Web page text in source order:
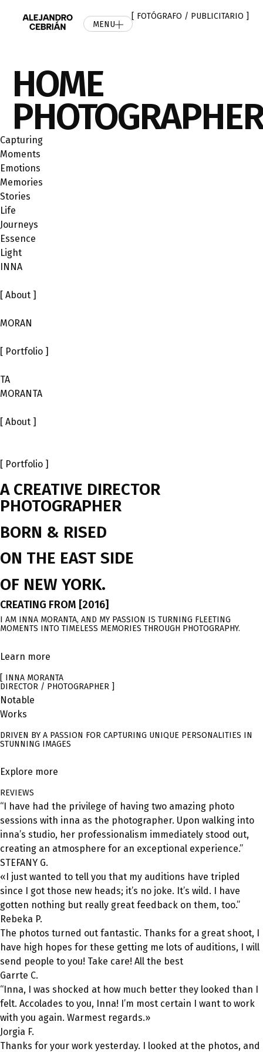
MENU
[ FOTÓGRAFO / PUBLICITARIO ]
HOME
PHOTOGRAPHER
Capturing
Мoments
Emotions
Memories
Stories
Life
Journeys
Essence
Light
INNA
[ About ]
MORAN
[ Portfolio ]
ТА
MORANTA
[ About ]
[ Portfolio ]
A CREATIVE DIRECTOR
PHOTOGRAPHER
BORN & RISED
ON THE EAST SIDE
OF NEW YORK.
CREATING FROM [2016]
I AM INNA MORANTA, AND MY PASSION IS TURNING FLEETING
MOMENTS INTO TIMELESS MEMORIES THROUGH PHOTOGRAPHY.
Learn more
[ INNA MORANTA
DIRECTOR / PHOTOGRAPHER ]
Notable
Works
DRIVEN BY A PASSION FOR CAPTURING UNIQUE PERSONALITIES IN
STUNNING IMAGES
Explore more
REVIEWS
“I have had the privilege of having two amazing photo
sessions with inna as the photographer. Upon walking into
inna’s studio, her professionalism immediately stood out,
creating an atmosphere for an exceptional experience.”
STEFANY G.
«I just wanted to tell you that my auditions have tripled
since I got those new heads; it’s no joke. It’s wild. I have
gotten nothing but really great feedback on them, too.”
Rebeka P.
The photos turned out fantastic. Thanks for a great shoot, I
have high hopes for these getting me lots of auditions, I will
send people to you! Take care! All the best
Garrte C.
“Inna, I was shocked at how much better they looked than I
felt. Accolades to you, Inna! I’m most certain I want to work
with you again. Warmest regards.»
Jorgia F.
Thanks for your work yesterday. I looked at the photos, and